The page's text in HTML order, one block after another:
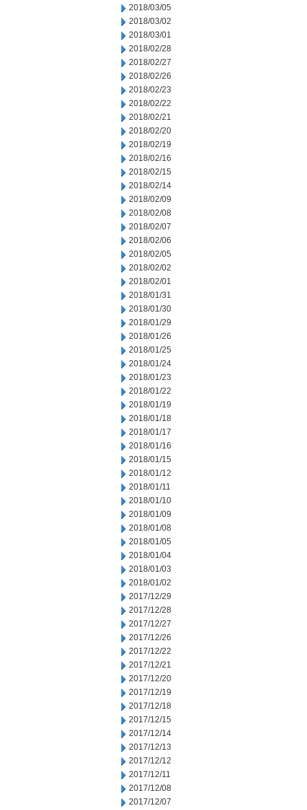
2018/03/05
2018/03/02
2018/03/01
2018/02/28
2018/02/27
2018/02/26
2018/02/23
2018/02/22
2018/02/21
2018/02/20
2018/02/19
2018/02/16
2018/02/15
2018/02/14
2018/02/09
2018/02/08
2018/02/07
2018/02/06
2018/02/05
2018/02/02
2018/02/01
2018/01/31
2018/01/30
2018/01/29
2018/01/26
2018/01/25
2018/01/24
2018/01/23
2018/01/22
2018/01/19
2018/01/18
2018/01/17
2018/01/16
2018/01/15
2018/01/12
2018/01/11
2018/01/10
2018/01/09
2018/01/08
2018/01/05
2018/01/04
2018/01/03
2018/01/02
2017/12/29
2017/12/28
2017/12/27
2017/12/26
2017/12/22
2017/12/21
2017/12/20
2017/12/19
2017/12/18
2017/12/15
2017/12/14
2017/12/13
2017/12/12
2017/12/11
2017/12/08
2017/12/07